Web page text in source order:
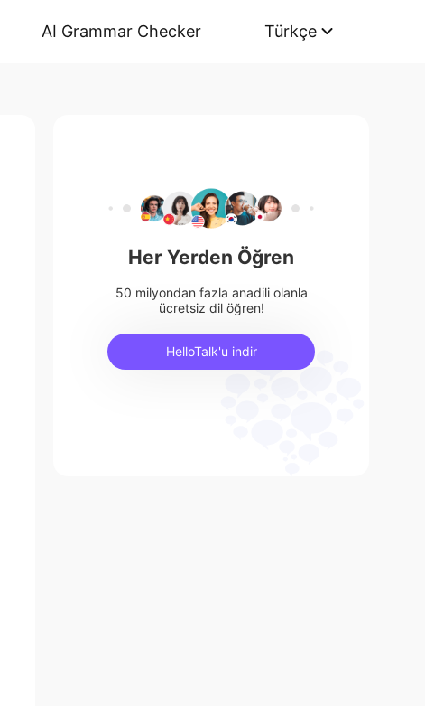
AI Grammar Checker Türkçe
Her Yerden Öğren
50 milyondan fazla anadili olanla
ücretsiz dil öğren!
HelloTalk'u indir